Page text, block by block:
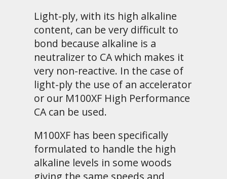
Light-ply, with its high alkaline
content, can be very difficult to
bond because alkaline is a
neutralizer to CA which makes it
very non-reactive. In the case of
light-ply the use of an accelerator
or our M100XF High Performance
CA can be used.
M100XF has been specifically
formulated to handle the high
alkaline levels in some woods